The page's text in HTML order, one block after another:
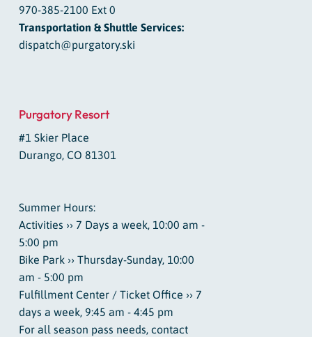
970-385-2100 Ext 0
Transportation & Shuttle Services:
dispatch@purgatory.ski
Purgatory Resort
#1 Skier Place
Durango, CO 81301
Summer Hours:
Activities ›› 7 Days a week, 10:00 am -
5:00 pm
Bike Park ›› Thursday-Sunday, 10:00
am - 5:00 pm
Fulfillment Center / Ticket Office ›› 7
days a week, 9:45 am - 4:45 pm
For all season pass needs, contact